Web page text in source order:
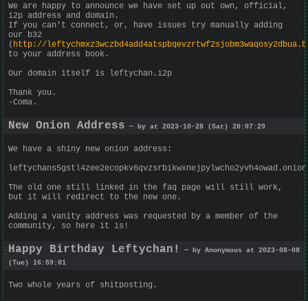
We are happy to announce we have set up out own, official,
i2p address and domain.
If you can't connect, or, have issues try manually adding
our b32
( http://
to your address book.
Our domain itself is leftychan.i2p
Thank you.
-Coma.
New Onion Address — by at 2023-10-28 (Sat) 20:07:29
We have a shiny new onion address:
leftychans5gstl4zee2ecopkv6qvzsrbikwxnejpylwcho2yvh4owad.onion
The old one still linked in the faq page will still work,
but it will redirect to the new one.
Adding a vanity address was requested by a member of the
community, so here it is!
Happy Birthday Leftychan!
— by Anonymous at 2023-08-08
(Tue) 16:59:01
Two whole years of shitposting.